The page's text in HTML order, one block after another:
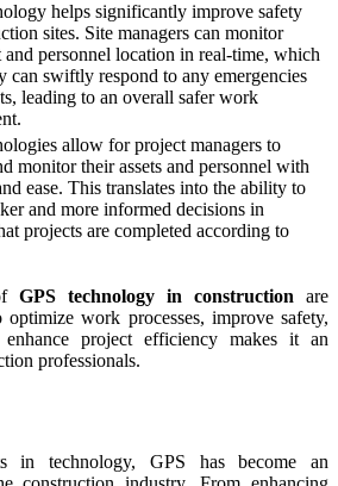
helps significantly improve safety
sites. Site managers can monitor
and personnel location in real-time, which
can swiftly respond to any emergencies
leading to an overall safer work
allow for project managers to
monitor their assets and personnel with
ease. This translates into the ability to
and more informed decisions in
projects are completed according to
GPS technology in construction are
work processes, improve safety,
project efficiency makes it an
professionals.
in technology, GPS has become an